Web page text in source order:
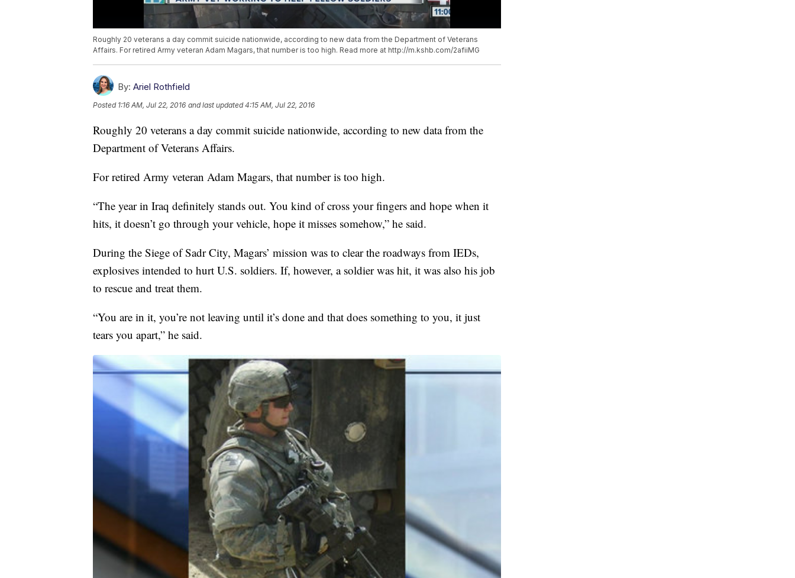
Roughly 20 veterans a day commit suicide nationwide, according to new data from the Department of Veterans
Affairs. For retired Army veteran Adam Magars, that number is too high. Read more at http://m.kshb.com/2afiiMG
By: Ariel Rothfield
Posted 1:16 AM, Jul 22, 2016 and last updated 4:15 AM, Jul 22, 2016
Roughly 20 veterans a day commit suicide nationwide, according to new data from the
Department of Veterans Affairs.
For retired Army veteran Adam Magars, that number is too high.
“The year in Iraq definitely stands out. You kind of cross your fingers and hope when it
hits, it doesn’t go through your vehicle, hope it misses somehow,” he said.
During the Siege of Sadr City, Magars’ mission was to clear the roadways from IEDs,
explosives intended to hurt U.S. soldiers. If, however, a soldier was hit, it was also his job
to rescue and treat them.
“You are in it, you’re not leaving until it’s done and that does something to you, it just
tears you apart,” he said.